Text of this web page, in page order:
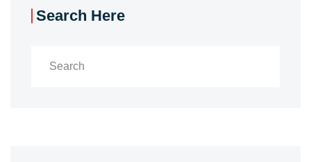
Search Here